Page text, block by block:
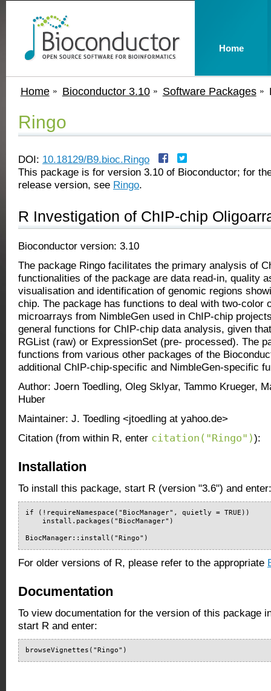
Home Bioconductor 3.10 Software Packages
Ringo
DOI: 10.18129/B9.bioc.Ringo
This package is for version 3.10 of Bioconductor; for
release version, see Ringo.
R Investigation of ChIP-chip
Bioconductor version: 3.10
The package Ringo facilitates the primary analysis of
functionalities of the package are data read-in, quality
visualisation and identification of genomic regions
chip. The package has functions to deal with two-color
microarrays from NimbleGen used in ChIP-chip
general functions for ChIP-chip data analysis, given
RGList (raw) or ExpressionSet (pre- processed). The
functions from various other packages of the
additional ChIP-chip-specific and NimbleGen-specific
Author: Joern Toedling, Oleg Sklyar, Tammo Krueger,
Huber
Maintainer: J. Toedling <jtoedling at yahoo.de>
Citation (from within R, enter citation("Ringo")):
Installation
To install this package, start R (version "3.6") and enter:
if (!requireNamespace("BiocManager", quietly = TRUE))
    install.packages("BiocManager")
BiocManager::install("Ringo")
For older versions of R, please refer to the appropriate
Documentation
To view documentation for the version of this package
start R and enter:
browseVignettes("Ringo")
Home